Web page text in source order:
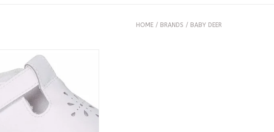
HOME / BRANDS / BABY DEER
Kennedy White 1820
ADD TO CART